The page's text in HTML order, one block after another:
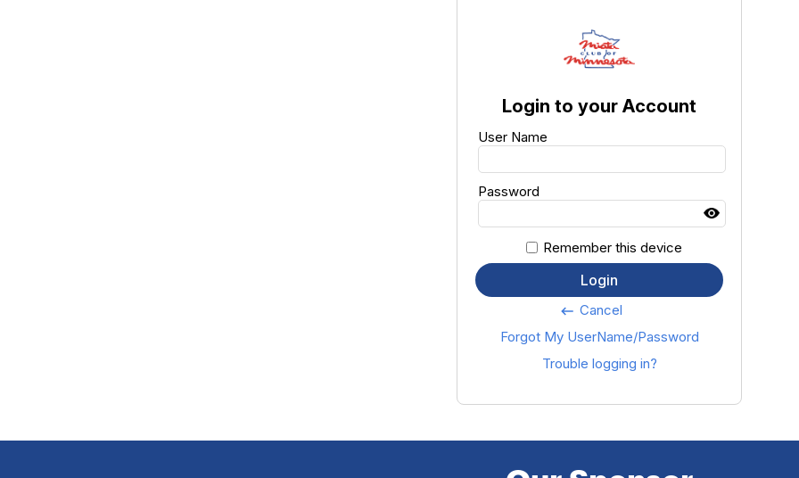
Login to your Account
User Name
Password
Remember this device
Login
keyboard_backspace Cancel
Forgot My UserName/Password
Trouble logging in?